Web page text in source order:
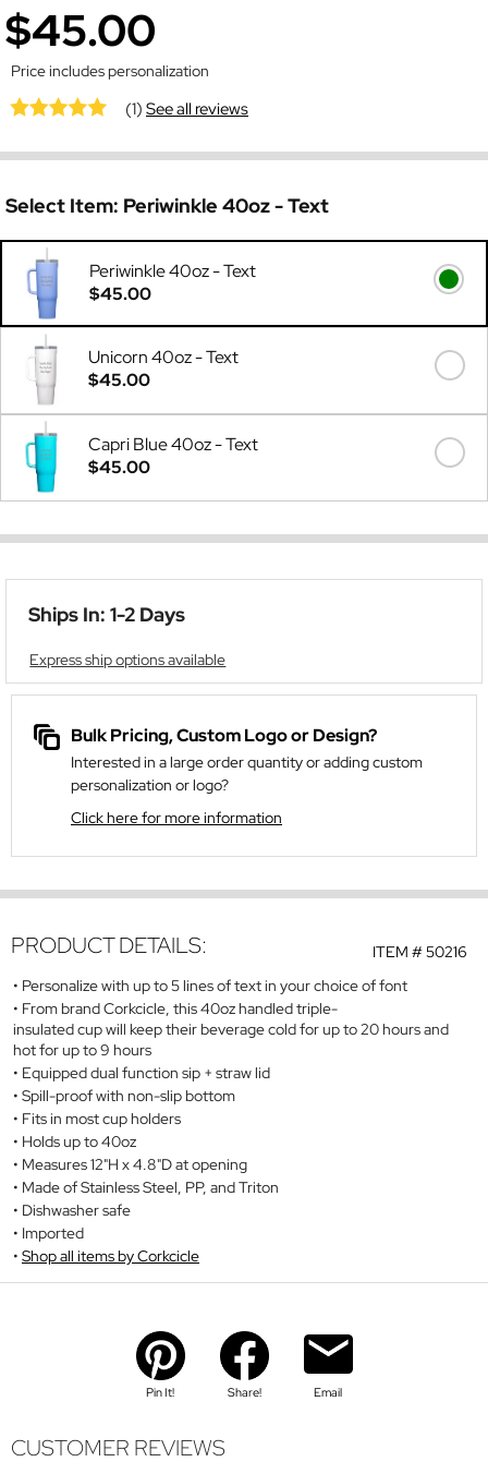
$45.00
Price includes personalization
(1)See all reviews
Select Item: Periwinkle 40oz - Text
Periwinkle 40oz - Text
$45.00
Unicorn 40oz - Text
$45.00
Capri Blue 40oz - Text
$45.00
Ships In: 1-2 Days
Express ship options available
Bulk Pricing, Custom Logo or Design?
Interested in a large order quantity or adding custom
personalization or logo?
Click here for more information
ITEM #50216
PRODUCT DETAILS:
Personalize with up to 5 lines of text in your choice of font
From brand Corkcicle, this 40oz handled triple-
insulated cup will keep their beverage cold for up to 20 hours and
hot for up to 9 hours
Equipped dual function sip + straw lid
Spill-proof with non-slip bottom
Fits in most cup holders
Holds up to 40oz
Measures 12"H x 4.8"D at opening
Made of Stainless Steel, PP, and Triton
Dishwasher safe
Imported
Shop all items by Corkcicle
Pin It! Share! Email
CUSTOMER REVIEWS